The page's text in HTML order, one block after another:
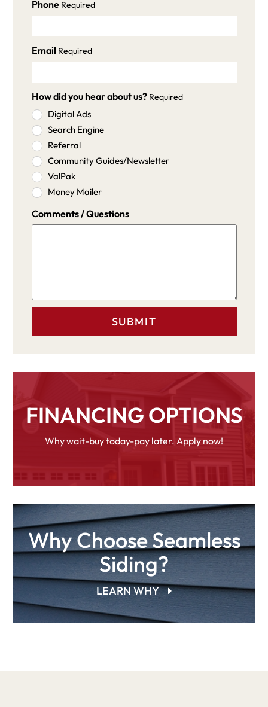
Phone Required
Email Required
How did you hear about us? Required
Digital Ads
Search Engine
Referral
Community Guides/Newsletter
ValPak
Money Mailer
Comments / Questions
FINANCING OPTIONS
Why wait-buy today-pay later. Apply now!
Why Choose Seamless
Siding?
LEARN WHY